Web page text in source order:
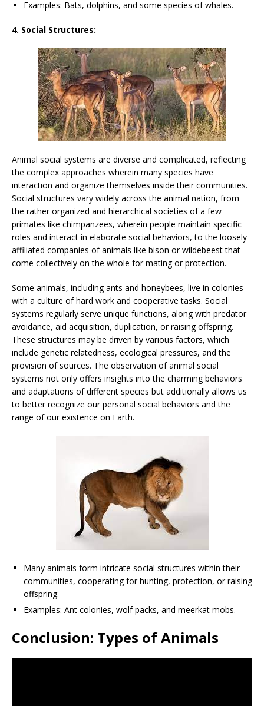
Examples: Bats, dolphins, and some species of whales.
4. Social Structures:
Animal social systems are diverse and complicated, reflecting
the complex approaches wherein many species have
interaction and organize themselves inside their communities.
Social structures vary widely across the animal nation, from
the rather organized and hierarchical societies of a few
primates like chimpanzees, wherein people maintain specific
roles and interact in elaborate social behaviors, to the loosely
affiliated companies of animals like bison or wildebeest that
come collectively on the whole for mating or protection.
Some animals, including ants and honeybees, live in colonies
with a culture of hard work and cooperative tasks. Social
systems regularly serve unique functions, along with predator
avoidance, aid acquisition, duplication, or raising offspring.
These structures may be driven by various factors, which
include genetic relatedness, ecological pressures, and the
provision of sources. The observation of animal social
systems not only offers insights into the charming behaviors
and adaptations of different species but additionally allows us
to better recognize our personal social behaviors and the
range of our existence on Earth.
Many animals form intricate social structures within their
communities, cooperating for hunting, protection, or raising
offspring.
Examples: Ant colonies, wolf packs, and meerkat mobs.
Conclusion: Types of Animals